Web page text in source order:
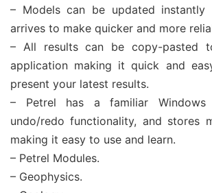
– Models can be updated instantly
arrives to make quicker and more
– All results can be copy-pasted
application making it quick and
present your latest results.
– Petrel has a familiar Windows
undo/redo functionality, and stores
making it easy to use and learn.
– Petrel Modules.
– Geophysics.